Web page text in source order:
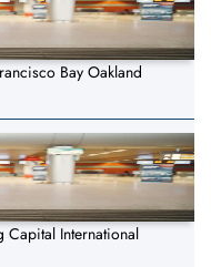
Bay Oakland
Capital International